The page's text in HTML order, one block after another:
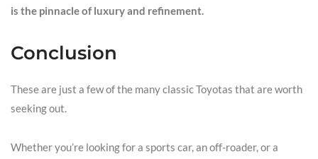
is the pinnacle of luxury and refinement.
Conclusion
These are just a few of the many classic Toyotas that are worth
seeking out.
Whether you’re looking for a sports car, an off-roader, or a